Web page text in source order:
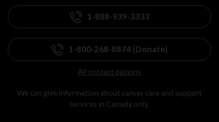
1-888-939-3333
1-800-268-8874 (Donate)
All contact options
We can give information about cancer care and support
services in Canada only.